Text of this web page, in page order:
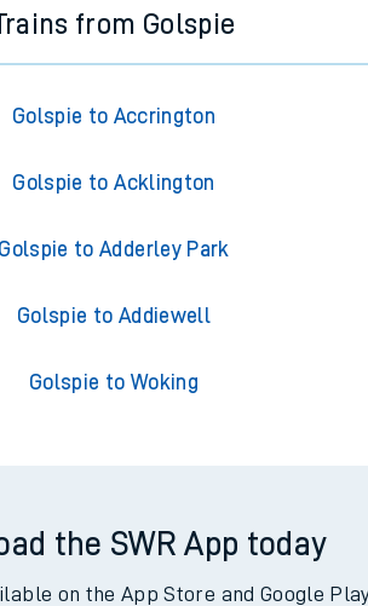
from Golspie
Golspie to Accrington
Golspie to Acklington
Golspie to Adderley Park
Golspie to Addiewell
Golspie to Woking
the SWR App today
on the App Store and Google